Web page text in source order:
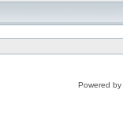
Powered by